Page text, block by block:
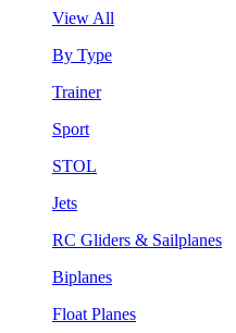
View All
By Type
Trainer
Sport
STOL
Jets
RC Gliders & Sailplanes
Biplanes
Float Planes